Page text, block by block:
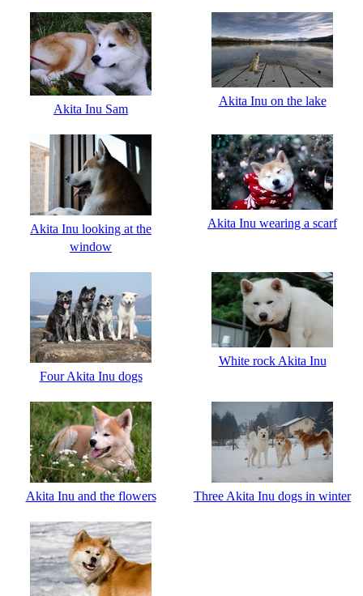
Akita Inu Sam
Akita Inu on the lake
Akita Inu looking at the
window
Akita Inu wearing a scarf
Four Akita Inu dogs
White rock Akita Inu
Akita Inu and the flowers Three Akita Inu dogs in winter